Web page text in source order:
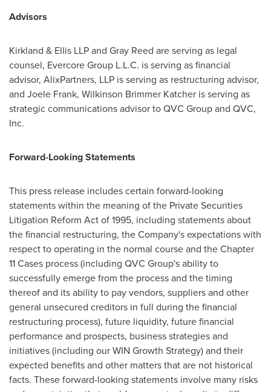
Advisors
Kirkland & Ellis LLP and Gray Reed are serving as legal
counsel, Evercore Group L.L.C. is serving as financial
advisor, AlixPartners, LLP is serving as restructuring advisor,
and Joele Frank, Wilkinson Brimmer Katcher is serving as
strategic communications advisor to QVC Group and QVC,
Inc.
Forward-Looking Statements
This press release includes certain forward-looking
statements within the meaning of the Private Securities
Litigation Reform Act of 1995, including statements about
the financial restructuring, the Company's expectations with
respect to operating in the normal course and the Chapter
11 Cases process (including QVC Group's ability to
successfully emerge from the process and the timing
thereof and its ability to pay vendors, suppliers and other
general unsecured creditors in full during the financial
restructuring process), future liquidity, future financial
performance and prospects, business strategies and
initiatives (including our WIN Growth Strategy) and their
expected benefits and other matters that are not historical
facts. These forward-looking statements involve many risks